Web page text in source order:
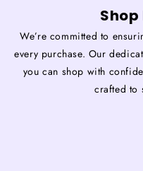
We’re committed to
every purchase. Our
you can shop with
crafted to